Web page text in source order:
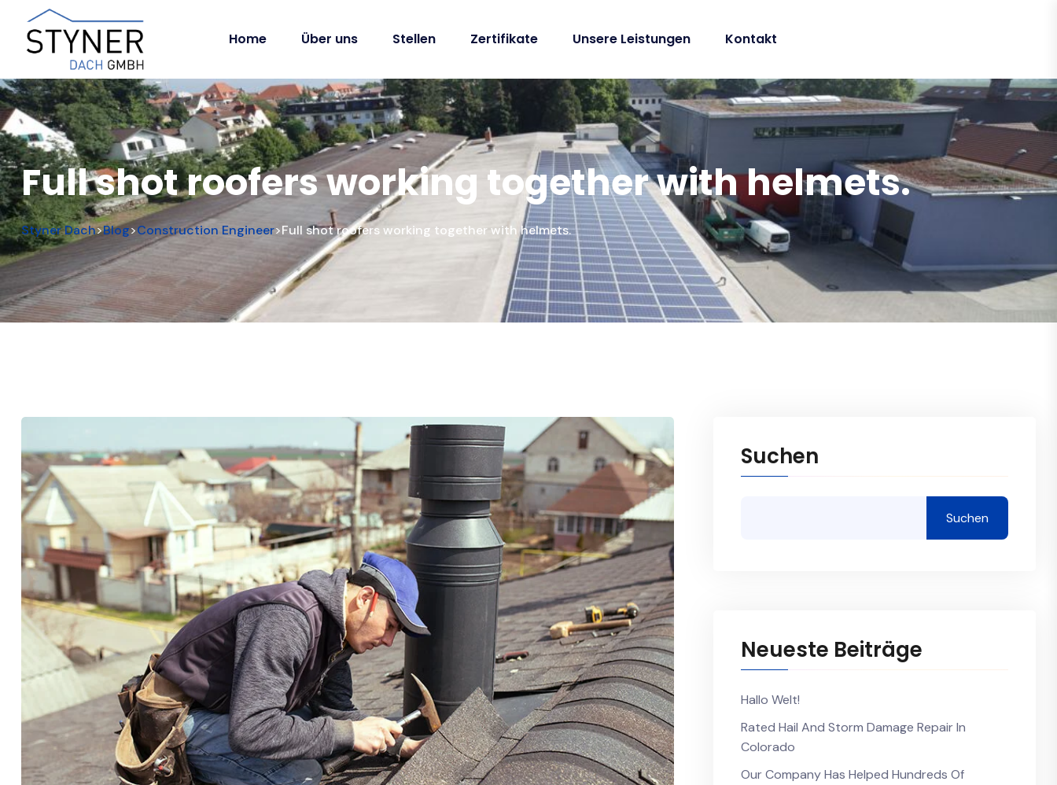
Home Über uns Stellen Zertifikate Unsere Leistungen Kontakt
Full shot roofers working together with helmets.
Styner Dach>Blog>Construction Engineer>Full shot roofers working together with helmets.
Suchen
Suchen
Neueste Beiträge
Hallo Welt!
Rated Hail And Storm Damage Repair In
Colorado
Our Company Has Helped Hundreds Of